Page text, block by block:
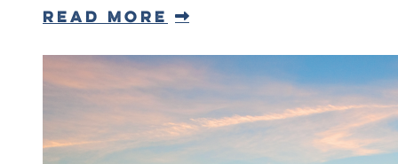
Read More